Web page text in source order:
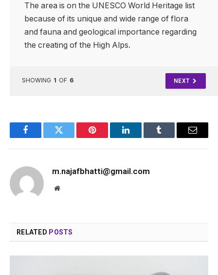
The area is on the UNESCO World Heritage list
because of its unique and wide range of flora
and fauna and geological importance regarding
the creating of the High Alps.
SHOWING 1 OF 6 NEXT
FacebookTwitter Pinterest LinkedInTumblr Email
m.najafbhatti@gmail.com
Website
RELATED POSTS